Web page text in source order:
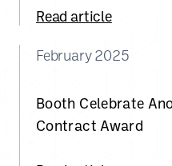
Read article
February 2025
Booth Celebrate
Contract Award